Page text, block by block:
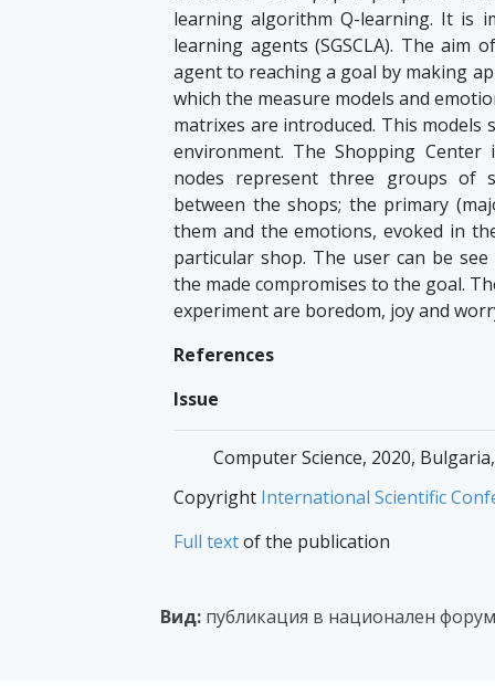
learning algorithm Q-learning. It is
learning agents (SGSCLA). The
agent to reaching a goal by making
which the measure models and
matrixes are introduced. This models
environment. The Shopping
nodes represent three groups of
between the shops; the primary
them and the emotions, evoked in
particular shop. The user can be
the made compromises to the goal.
experiment are boredom, joy and
References
Issue
Computer Science, 2020, Bulgaria,
Copyright International Scientific
Full textof the publication
Вид: публикация в национален форум